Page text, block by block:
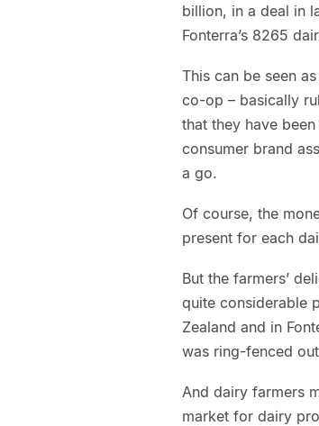
billion, in a deal in
Fonterra’s 8265
This can be seen
co-op – basically
that they have
consumer brand
a go.
Of course, the
present for each
But the farmers’
quite considerable
Zealand and in
was ring-fenced
And dairy farmers
market for dairy